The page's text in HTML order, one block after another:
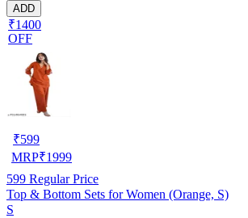
ADD
₹1400
OFF
₹599
MRP₹1999
599 Regular Price
Top & Bottom Sets for Women (Orange, S)
S